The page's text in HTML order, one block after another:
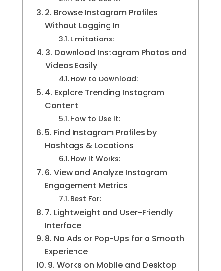
2. Browse Instagram Profiles
Without Logging In
Limitations:
3. Download Instagram Photos and
Videos Easily
How to Download:
4. Explore Trending Instagram
Content
How to Use It:
5. Find Instagram Profiles by
Hashtags & Locations
How It Works:
6. View and Analyze Instagram
Engagement Metrics
Best For:
7. Lightweight and User-Friendly
Interface
8. No Ads or Pop-Ups for a Smooth
Experience
9. Works on Mobile and Desktop